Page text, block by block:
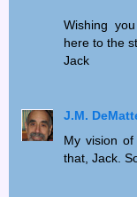
Wishing
here to the
Jack
J.M.
My vision
that, Jack.